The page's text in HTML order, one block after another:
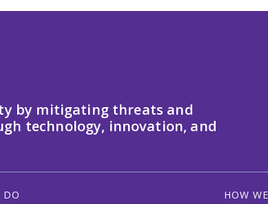
by mitigating threats and
technology, innovation, and
DO
HOW